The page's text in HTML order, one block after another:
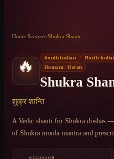
Join as Pandit
Home Services Shukra Shanti
🔥 South Indian North
Homam / Havan
Shukra
शुक्र शान्ति
A Vedic shanti for Shukra doshas
of Shukra moola mantra and
OCCASION